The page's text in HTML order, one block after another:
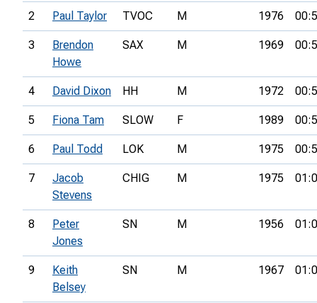
2 Paul Taylor TVOC M 1976
3
Brendon
Howe
SAX M 1969
4 David Dixon HH M 1972
5 Fiona Tam SLOW F 1989
6 Paul Todd LOK M 1975
7
Jacob
Stevens
CHIG M 1975
8
Peter
Jones
SN M 1956
9
Keith
Belsey
SN M 1967